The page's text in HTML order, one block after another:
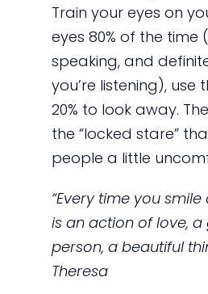
Train your eyes on
eyes 80% of the time
speaking, and
you’re listening), use
20% to look away.
the “locked stare”
people a little
“Every time you
is an action of love,
person, a beautiful
Theresa